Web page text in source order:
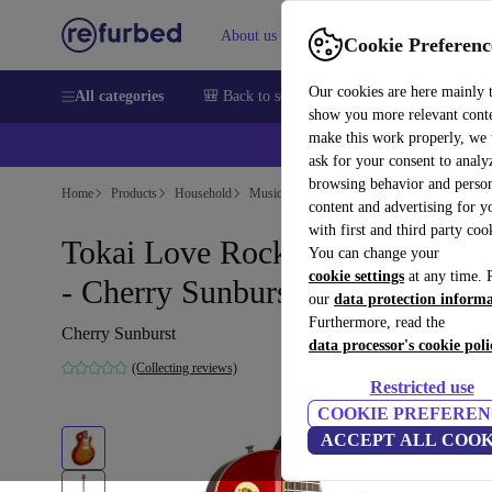
Cookie
Our cookies are here mainly
show you more relevant
make this work properly, we
ask for your consent to
browsing behavior and
content and advertising for
with first and third party
You can change your
cookie settings at any time.
our data protection
Furthermore, read the
data processor's cookie
Restricted use
COOKIE
ACCEPT ALL
About us Help
All categories 🎒 Back to school Smartphones Laptops
Home Products Household Musical Instruments
Tokai Love Rock Les Paul 1994
- Cherry Sunburst
Cherry Sunburst
(Collecting reviews)